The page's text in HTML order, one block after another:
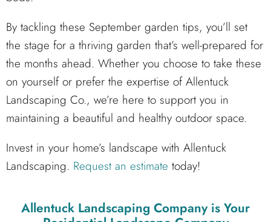
By tackling these September garden tips, you’ll set
the stage for a thriving garden that’s well-prepared for
the months ahead. Whether you choose to take these
on yourself or prefer the expertise of Allentuck
Landscaping Co., we’re here to support you in
maintaining a beautiful and healthy outdoor space.
Invest in your home’s landscape with Allentuck
Landscaping. Request an estimate today!
Allentuck Landscaping Companyis Your